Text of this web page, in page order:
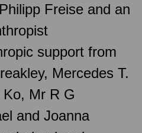
Freise and an
support from
Mercedes T.
Mr R G
and Joanna